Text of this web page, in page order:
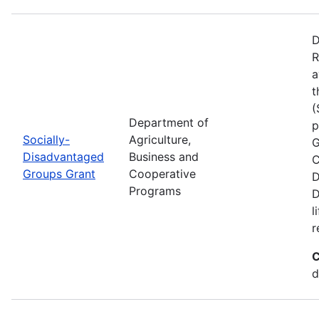
Socially-
Disadvantaged
Groups Grant
Department of
Agriculture,
Business and
Cooperative
Programs